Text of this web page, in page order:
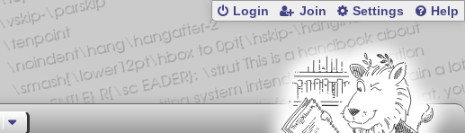
Login Join Settings Help